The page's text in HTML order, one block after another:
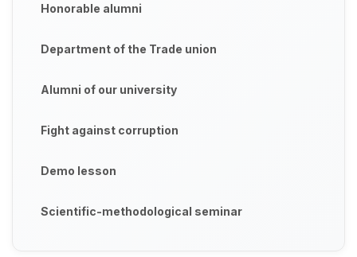
Honorable alumni
Department of the Trade union
Alumni of our university
Fight against corruption
Demo lesson
Scientific-methodological seminar